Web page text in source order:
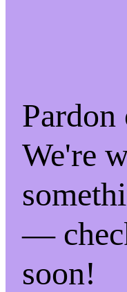
Pardon
We're
—
soon!